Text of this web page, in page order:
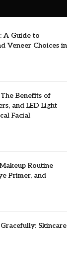
A Guide to
Veneer Choices in
Benefits of
and LED Light
Facial
Routine
Primer, and
Skincare